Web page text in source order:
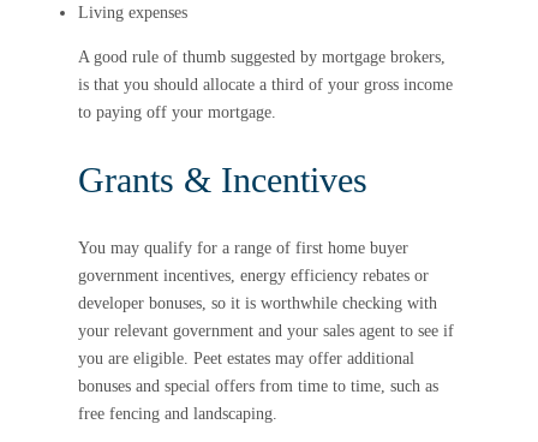
Living expenses
A good rule of thumb suggested by mortgage brokers,
is that you should allocate a third of your gross income
to paying off your mortgage.
Grants & Incentives
You may qualify for a range of first home buyer
government incentives, energy efficiency rebates or
developer bonuses, so it is worthwhile checking with
your relevant government and your sales agent to see if
you are eligible. Peet estates may offer additional
bonuses and special offers from time to time, such as
free fencing and landscaping.